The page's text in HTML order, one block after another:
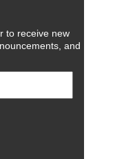
to receive new
and